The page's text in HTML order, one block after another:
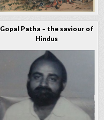
Gopal Patha – the saviour of
Hindus